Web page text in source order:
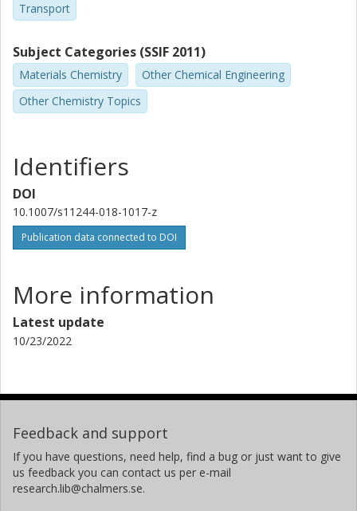
Transport
Subject Categories (SSIF 2011)
Materials Chemistry
Other Chemical Engineering
Other Chemistry Topics
Identifiers
DOI
10.1007/s11244-018-1017-z
Publication data connected to DOI
More information
Latest update
10/23/2022
Feedback and support
If you have questions, need help, find a bug or just want to give
us feedback you can contact us per e-mail
research.lib@chalmers.se.